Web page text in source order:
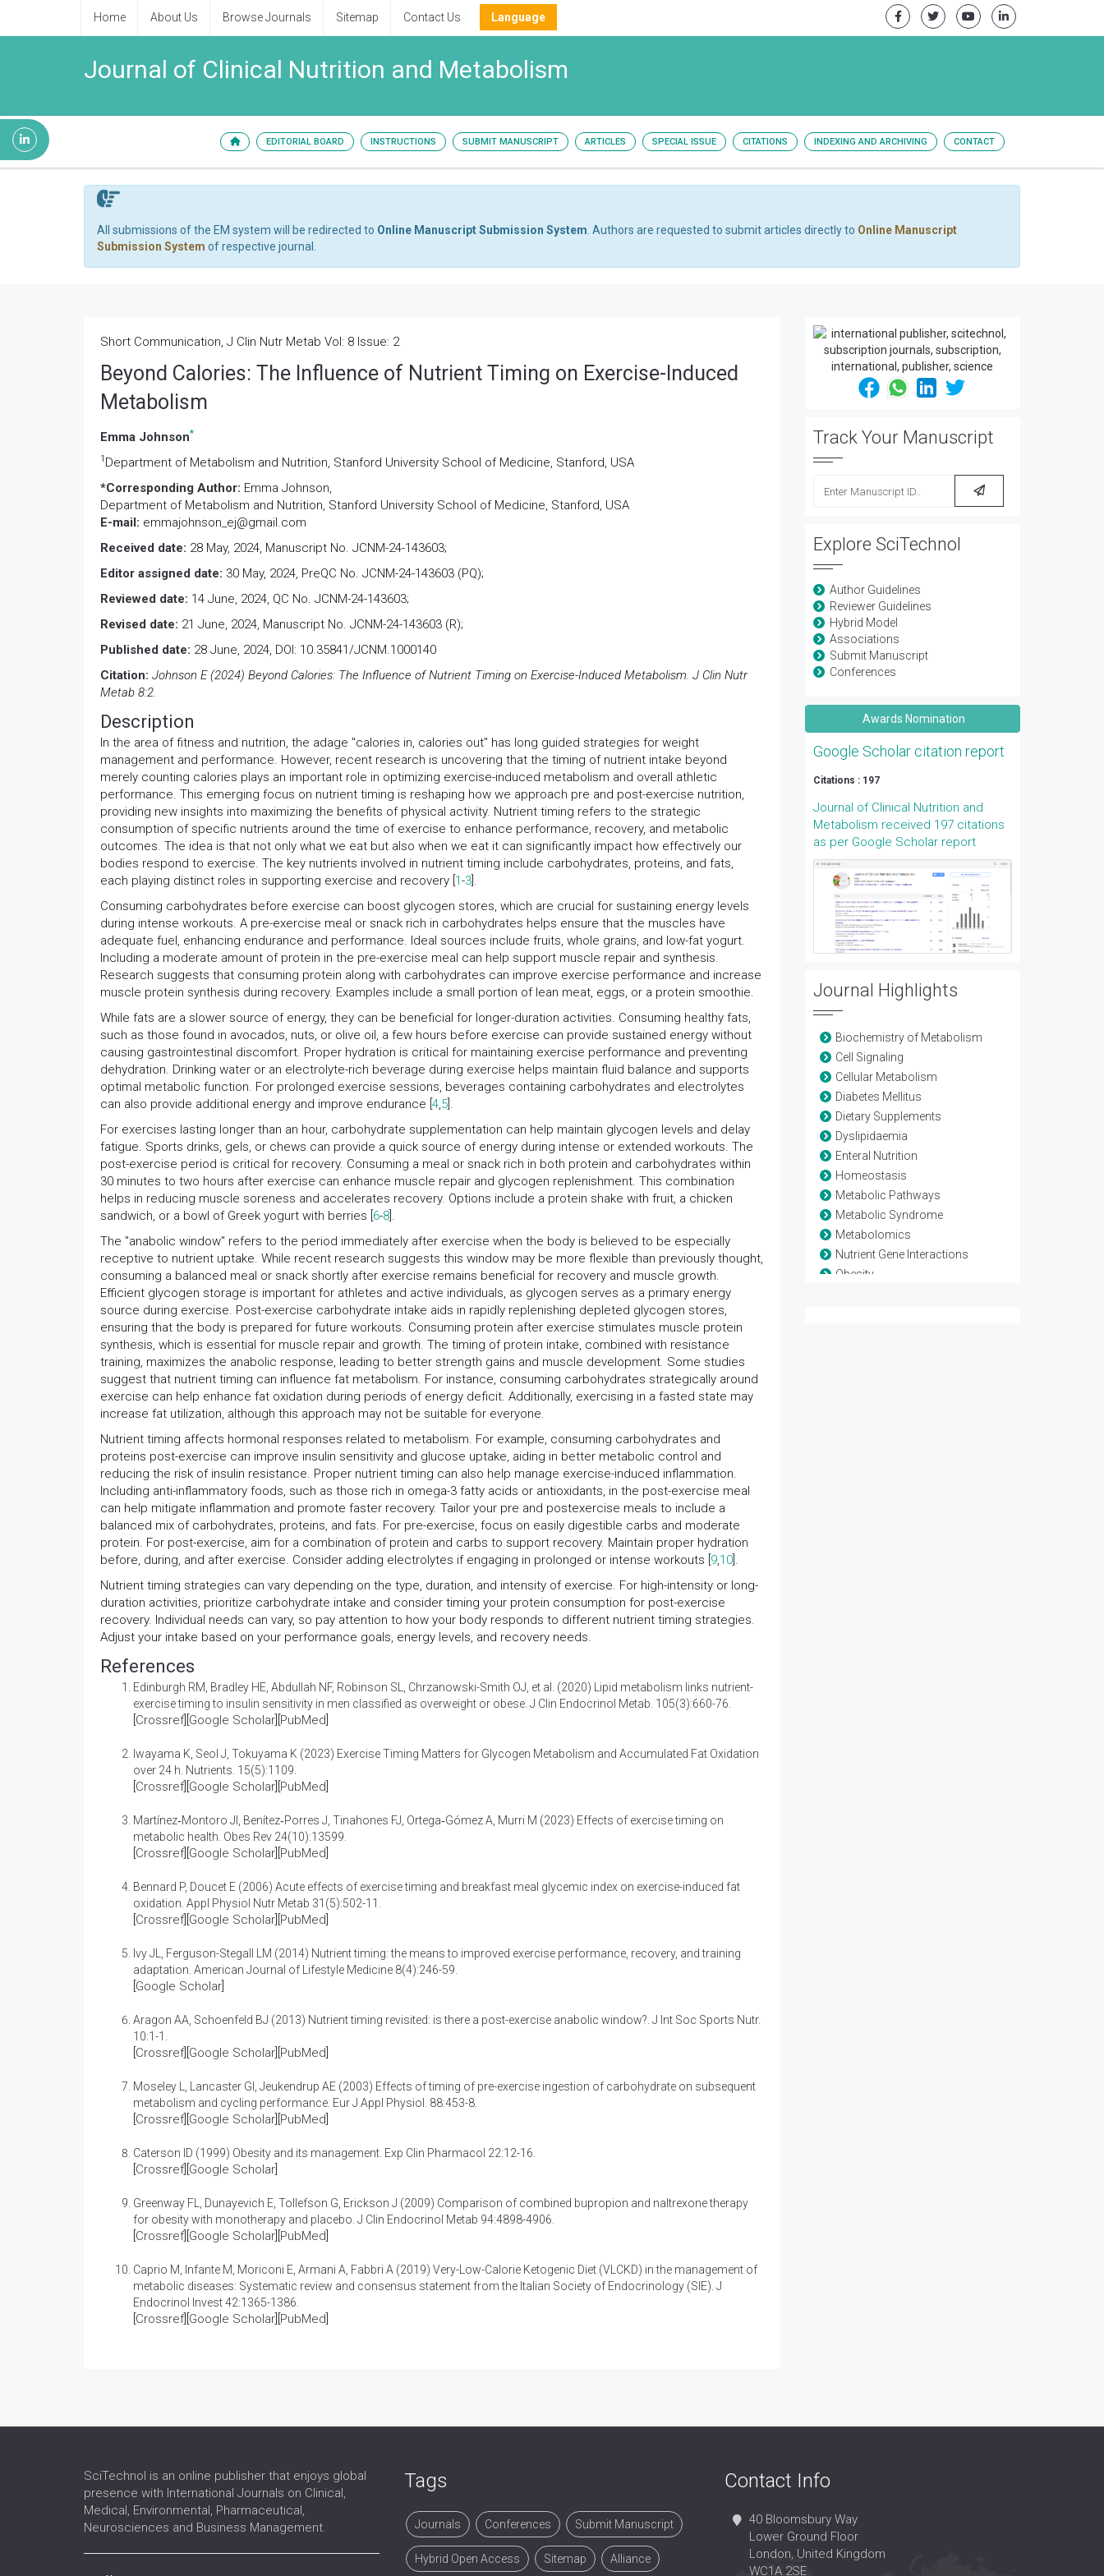
Home About Us Browse Journals Sitemap Contact Us Language
Journal of Clinical Nutrition and Metabolism
EDITORIAL BOARD INSTRUCTIONS SUBMIT MANUSCRIPT ARTICLES SPECIAL ISSUE CITATIONS INDEXING AND ARCHIVING CONTACT
All submissions of the EM system will be redirected to Online Manuscript Submission System . Authors are requested to submit articles directly to Online Manuscript
Submission System of respective journal.
Short Communication, J Clin Nutr Metab Vol: 8 Issue: 2
Beyond Calories: The Influence of Nutrient Timing on Exercise-Induced
Metabolism
Emma Johnson*
1 Department of Metabolism and Nutrition, Stanford University School of Medicine, Stanford, USA
*Corresponding Author: Emma Johnson,
Department of Metabolism and Nutrition, Stanford University School of Medicine, Stanford, USA
E-mail: emmajohnson_ej@gmail.com
Received date: 28 May, 2024, Manuscript No. JCNM-24-143603;
Editor assigned date: 30 May, 2024, PreQC No. JCNM-24-143603 (PQ);
Reviewed date: 14 June, 2024, QC No. JCNM-24-143603;
Revised date: 21 June, 2024, Manuscript No. JCNM-24-143603 (R);
Published date: 28 June, 2024, DOI: 10.35841/JCNM.1000140
Citation: Johnson E (2024) Beyond Calories: The Influence of Nutrient Timing on Exercise-Induced Metabolism. J Clin Nutr
Metab 8:2.
Description
In the area of fitness and nutrition, the adage "calories in, calories out" has long guided strategies for weight
management and performance. However, recent research is uncovering that the timing of nutrient intake beyond
merely counting calories plays an important role in optimizing exercise-induced metabolism and overall athletic
performance. This emerging focus on nutrient timing is reshaping how we approach pre and post-exercise nutrition,
providing new insights into maximizing the benefits of physical activity. Nutrient timing refers to the strategic
consumption of specific nutrients around the time of exercise to enhance performance, recovery, and metabolic
outcomes. The idea is that not only what we eat but also when we eat it can significantly impact how effectively our
bodies respond to exercise. The key nutrients involved in nutrient timing include carbohydrates, proteins, and fats,
each playing distinct roles in supporting exercise and recovery [ 1-3 ].
Consuming carbohydrates before exercise can boost glycogen stores, which are crucial for sustaining energy levels
during intense workouts. A pre-exercise meal or snack rich in carbohydrates helps ensure that the muscles have
adequate fuel, enhancing endurance and performance. Ideal sources include fruits, whole grains, and low-fat yogurt.
Including a moderate amount of protein in the pre-exercise meal can help support muscle repair and synthesis.
Research suggests that consuming protein along with carbohydrates can improve exercise performance and increase
muscle protein synthesis during recovery. Examples include a small portion of lean meat, eggs, or a protein smoothie.
While fats are a slower source of energy, they can be beneficial for longer-duration activities. Consuming healthy fats,
such as those found in avocados, nuts, or olive oil, a few hours before exercise can provide sustained energy without
causing gastrointestinal discomfort. Proper hydration is critical for maintaining exercise performance and preventing
dehydration. Drinking water or an electrolyte-rich beverage during exercise helps maintain fluid balance and supports
optimal metabolic function. For prolonged exercise sessions, beverages containing carbohydrates and electrolytes
can also provide additional energy and improve endurance [ 4,5 ].
For exercises lasting longer than an hour, carbohydrate supplementation can help maintain glycogen levels and delay
fatigue. Sports drinks, gels, or chews can provide a quick source of energy during intense or extended workouts. The
post-exercise period is critical for recovery. Consuming a meal or snack rich in both protein and carbohydrates within
30 minutes to two hours after exercise can enhance muscle repair and glycogen replenishment. This combination
helps in reducing muscle soreness and accelerates recovery. Options include a protein shake with fruit, a chicken
sandwich, or a bowl of Greek yogurt with berries [ 6-8 ].
The "anabolic window" refers to the period immediately after exercise when the body is believed to be especially
receptive to nutrient uptake. While recent research suggests this window may be more flexible than previously thought,
consuming a balanced meal or snack shortly after exercise remains beneficial for recovery and muscle growth.
Efficient glycogen storage is important for athletes and active individuals, as glycogen serves as a primary energy
source during exercise. Post-exercise carbohydrate intake aids in rapidly replenishing depleted glycogen stores,
ensuring that the body is prepared for future workouts. Consuming protein after exercise stimulates muscle protein
synthesis, which is essential for muscle repair and growth. The timing of protein intake, combined with resistance
training, maximizes the anabolic response, leading to better strength gains and muscle development. Some studies
suggest that nutrient timing can influence fat metabolism. For instance, consuming carbohydrates strategically around
exercise can help enhance fat oxidation during periods of energy deficit. Additionally, exercising in a fasted state may
increase fat utilization, although this approach may not be suitable for everyone.
Nutrient timing affects hormonal responses related to metabolism. For example, consuming carbohydrates and
proteins post-exercise can improve insulin sensitivity and glucose uptake, aiding in better metabolic control and
reducing the risk of insulin resistance. Proper nutrient timing can also help manage exercise-induced inflammation.
Including anti-inflammatory foods, such as those rich in omega-3 fatty acids or antioxidants, in the post-exercise meal
can help mitigate inflammation and promote faster recovery. Tailor your pre and postexercise meals to include a
balanced mix of carbohydrates, proteins, and fats. For pre-exercise, focus on easily digestible carbs and moderate
protein. For post-exercise, aim for a combination of protein and carbs to support recovery. Maintain proper hydration
before, during, and after exercise. Consider adding electrolytes if engaging in prolonged or intense workouts [ 9,10 ].
Nutrient timing strategies can vary depending on the type, duration, and intensity of exercise. For high-intensity or long-
duration activities, prioritize carbohydrate intake and consider timing your protein consumption for post-exercise
recovery. Individual needs can vary, so pay attention to how your body responds to different nutrient timing strategies.
Adjust your intake based on your performance goals, energy levels, and recovery needs.
References
Edinburgh RM, Bradley HE, Abdullah NF, Robinson SL, Chrzanowski-Smith OJ, et al. (2020)
Lipid metabolism links nutrient-
exercise timing to insulin sensitivity in men classified as overweight or obese . J Clin Endocrinol Metab. 105(3):660-76.
Crossref][ Google Scholar PubMed
Iwayama K, Seol J, Tokuyama K (2023) Exercise Timing Matters for Glycogen Metabolism and Accumulated Fat Oxidation
over 24 h . Nutrients. 15(5):1109.
Crossref][ Google Scholar PubMed
Martínez‐Montoro JI, Benítez‐Porres J, Tinahones FJ, Ortega‐Gómez A, Murri M (2023) Effects of exercise timing on
metabolic health . Obes Rev 24(10):13599.
Crossref][ Google Scholar PubMed
Bennard P, Doucet E (2006) Acute effects of exercise timing and breakfast meal glycemic index on exercise-induced fat
oxidation . Appl Physiol Nutr Metab 31(5):502-11.
Crossref][ Google Scholar PubMed
Ivy JL, Ferguson-Stegall LM (2014) Nutrient timing: the means to improved exercise performance, recovery, and training
adaptation . American Journal of Lifestyle Medicine 8(4):246-59.
Google Scholar
Aragon AA, Schoenfeld BJ (2013) Nutrient timing revisited: is there a post-exercise anabolic window? . J Int Soc Sports Nutr.
10:1-1.
Crossref][ Google Scholar PubMed
Moseley L, Lancaster GI, Jeukendrup AE (2003) Effects of timing of pre-exercise ingestion of carbohydrate on subsequent
metabolism and cycling performance . Eur J Appl Physiol. 88:453-8.
Crossref][ Google Scholar PubMed
Caterson ID (1999) Obesity and its management . Exp Clin Pharmacol 22:12-16.
Crossref][ Google Scholar
Greenway FL, Dunayevich E, Tollefson G, Erickson J (2009) Comparison of combined bupropion and naltrexone therapy
for obesity with monotherapy and placebo . J Clin Endocrinol Metab 94:4898-4906.
Crossref][ Google Scholar PubMed
Caprio M, Infante M, Moriconi E, Armani A, Fabbri A (2019) Very-Low-Calorie Ketogenic Diet (VLCKD) in the management of
metabolic diseases: Systematic review and consensus statement from the Italian Society of Endocrinology (SIE) . J
Endocrinol Invest 42:1365-1386.
Crossref][ Google Scholar PubMed
Track Your Manuscript
Explore SciTechnol
Author Guidelines
Reviewer Guidelines
Hybrid Model
Associations
Submit Manuscript
Conferences
Awards Nomination
Google Scholar citation report
Citations : 197
Journal of Clinical Nutrition and
Metabolism received 197 citations
as per Google Scholar report
Journal Highlights
Biochemistry of Metabolism
Cell Signaling
Cellular Metabolism
Diabetes Mellitus
Dietary Supplements
Dyslipidaemia
Enteral Nutrition
Homeostasis
Metabolic Pathways
Metabolic Syndrome
Metabolomics
Nutrient Gene Interactions
Obesity
SciTechnol is an online publisher that enjoys global
presence with International Journals on Clinical,
Medical, Environmental, Pharmaceutical,
Neurosciences and Business Management.
Tags
Journals Conferences Submit Manuscript
Hybrid Open Access Sitemap Alliance
Contact Info
40 Bloomsbury Way
Lower Ground Floor
London, United Kingdom
WC1A 2SE